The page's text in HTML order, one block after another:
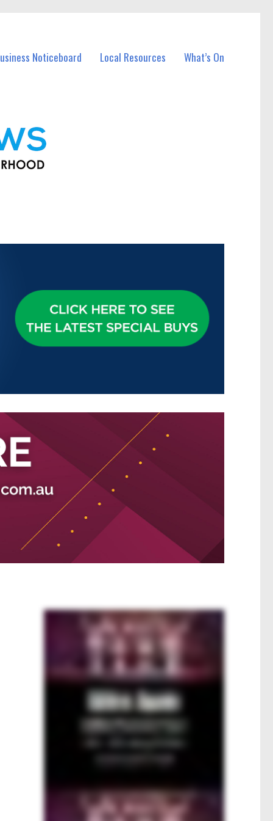
Noticeboard Local Resources What’s On